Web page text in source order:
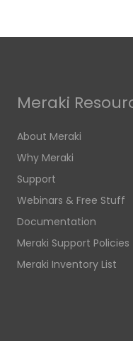
Meraki
About Meraki
Why Meraki
Support
Webinars & Free Stuff
Documentation
Meraki Support Policies
Meraki Inventory List